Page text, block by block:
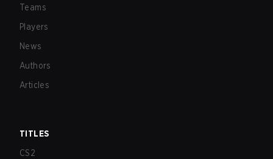
Teams
Players
News
Authors
Articles
TITLES
CS2